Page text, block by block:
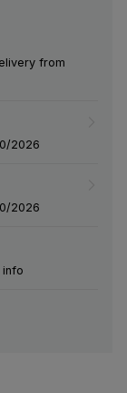
from
2026
2026